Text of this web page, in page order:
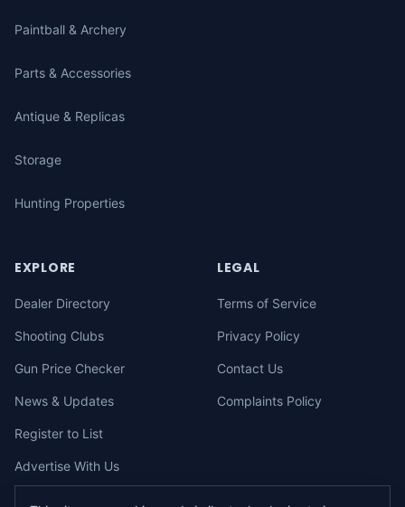
Paintball & Archery
Parts & Accessories
Antique & Replicas
Storage
Hunting Properties
EXPLORE
Dealer Directory
Shooting Clubs
Gun Price Checker
News & Updates
Register to List
Advertise With Us
LEGAL
Terms of Service
Privacy Policy
Contact Us
Complaints Policy